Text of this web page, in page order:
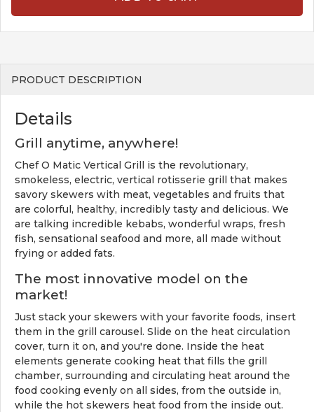
PRODUCT DESCRIPTION
Details
Grill anytime, anywhere!
Chef O Matic Vertical Grill is the revolutionary,
smokeless, electric, vertical rotisserie grill that makes
savory skewers with meat, vegetables and fruits that
are colorful, healthy, incredibly tasty and delicious. We
are talking incredible kebabs, wonderful wraps, fresh
fish, sensational seafood and more, all made without
frying or added fats.
The most innovative model on the
market!
Just stack your skewers with your favorite foods, insert
them in the grill carousel. Slide on the heat circulation
cover, turn it on, and you're done. Inside the heat
elements generate cooking heat that fills the grill
chamber, surrounding and circulating heat around the
food cooking evenly on all sides, from the outside in,
while the hot skewers heat food from the inside out.